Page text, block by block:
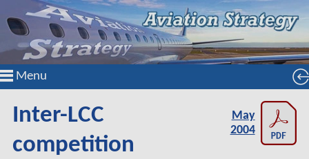
Menu
Inter-LCC
competition
May
2004